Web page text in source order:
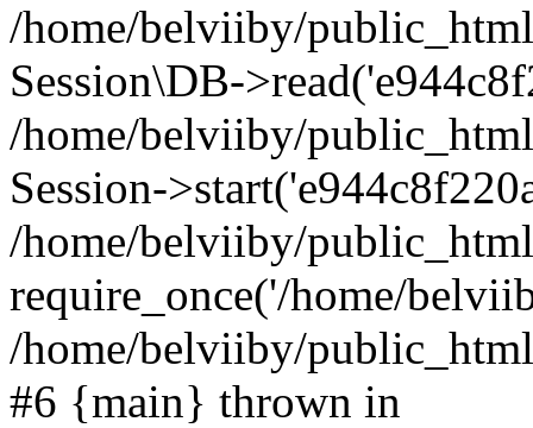
/home/belviiby/
Session\DB-
/home/belviiby/
Session-
/home/belviiby/
require_once('/home/
/home/belviiby/
#6 {main} thrown in